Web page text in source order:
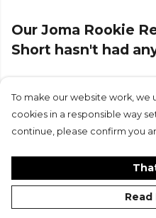
Our Joma Rookie
Short hasn't had
To make our website work, we
cookies in a responsible way
continue, please confirm you